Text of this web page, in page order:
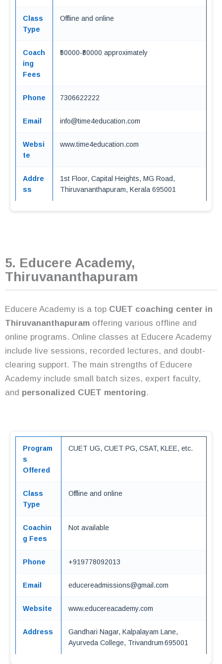
Class
Type
Offline and online
Coach
ing
Fees
₹50000-₹80000 approximately
Phone 7306622222
Email info@time4education.com
Websi
te
www.time4education.com
Addre
ss
1st Floor, Capital Heights, MG Road,
Thiruvananthapuram, Kerala 695001
5. Educere Academy,
Thiruvananthapuram
Educere Academy is a top CUET coaching center in
Thiruvananthapuram offering various offline and
online programs. Online classes at Educere Academy
include live sessions, recorded lectures, and doubt-
clearing support. The main strengths of Educere
Academy include small batch sizes, expert faculty,
and personalized CUET mentoring.
Program
s
Offered
CUET UG, CUET PG, CSAT, KLEE, etc.
Class
Type
Offline and online
Coachin
g Fees
Not available
Phone +919778092013
Email educereadmissions@gmail.com
Website www.educereacademy.com
Address
Gandhari Nagar, Kalpalayam Lane,
Ayurveda College, Trivandrum 695001